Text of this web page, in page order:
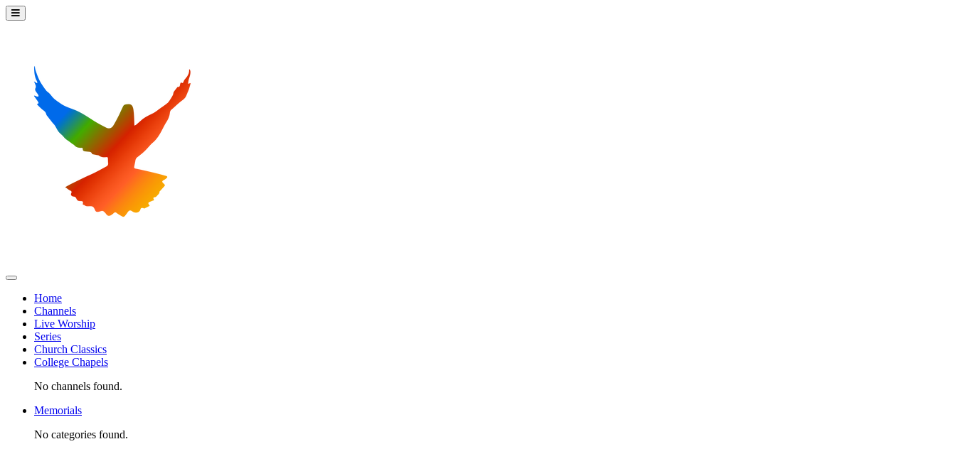
Home
Channels
Live Worship
Series
Church Classics
College Chapels
No channels found.
Memorials
No categories found.